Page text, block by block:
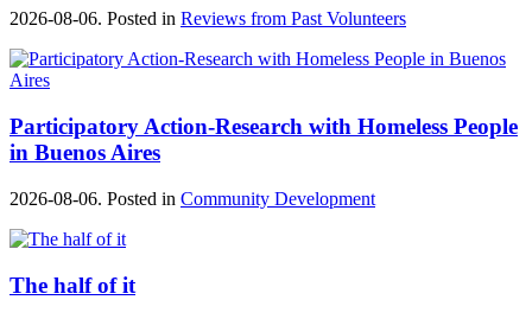
2026-08-06. Posted in Reviews from Past Volunteers
Participatory Action-Research with Homeless People
in Buenos Aires
2026-08-06. Posted in Community Development
The half of it